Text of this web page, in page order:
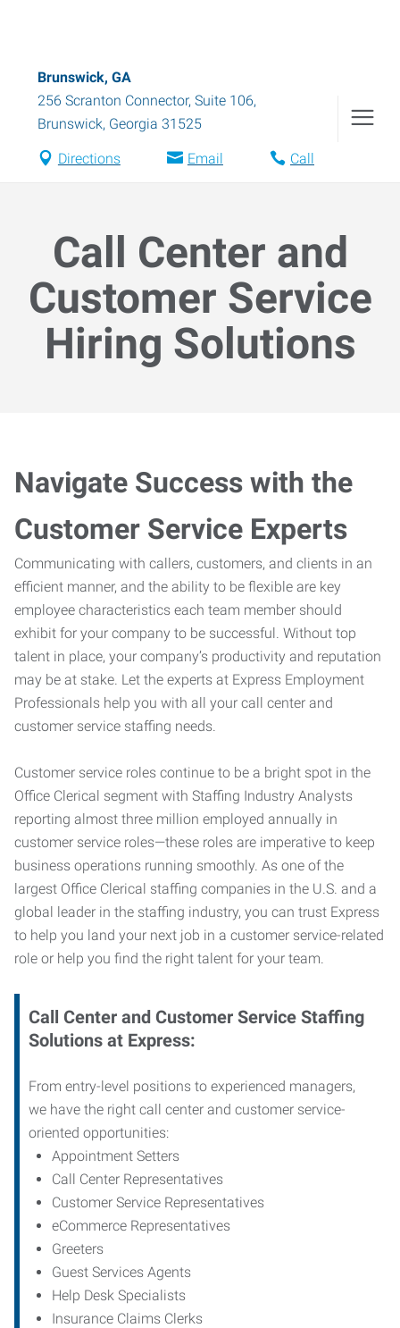
Brunswick, GA
256 Scranton Connector, Suite 106,
Brunswick, Georgia 31525
Directions Email Call
Call Center and
Customer Service
Hiring Solutions
Navigate Success with the
Customer Service Experts
Communicating with callers, customers, and clients in an
efficient manner, and the ability to be flexible are key
employee characteristics each team member should
exhibit for your company to be successful. Without top
talent in place, your company’s productivity and reputation
may be at stake. Let the experts at Express Employment
Professionals help you with all your call center and
customer service staffing needs.
Customer service roles continue to be a bright spot in the
Office Clerical segment with Staffing Industry Analysts
reporting almost three million employed annually in
customer service roles—these roles are imperative to keep
business operations running smoothly. As one of the
largest Office Clerical staffing companies in the U.S. and a
global leader in the staffing industry, you can trust Express
to help you land your next job in a customer service-related
role or help you find the right talent for your team.
Call Center and Customer Service Staffing
Solutions at Express:
From entry-level positions to experienced managers,
we have the right call center and customer service-
oriented opportunities:
Appointment Setters
Call Center Representatives
Customer Service Representatives
eCommerce Representatives
Greeters
Guest Services Agents
Help Desk Specialists
Insurance Claims Clerks